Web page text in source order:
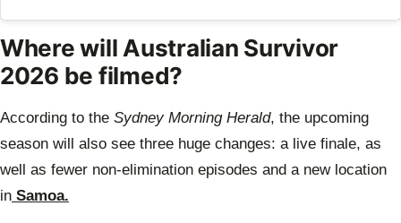
Where will Australian Survivor
2026 be filmed?
According to the Sydney Morning Herald, the upcoming
season will also see three huge changes: a live finale, as
well as fewer non-elimination episodes and a new location
in Samoa.